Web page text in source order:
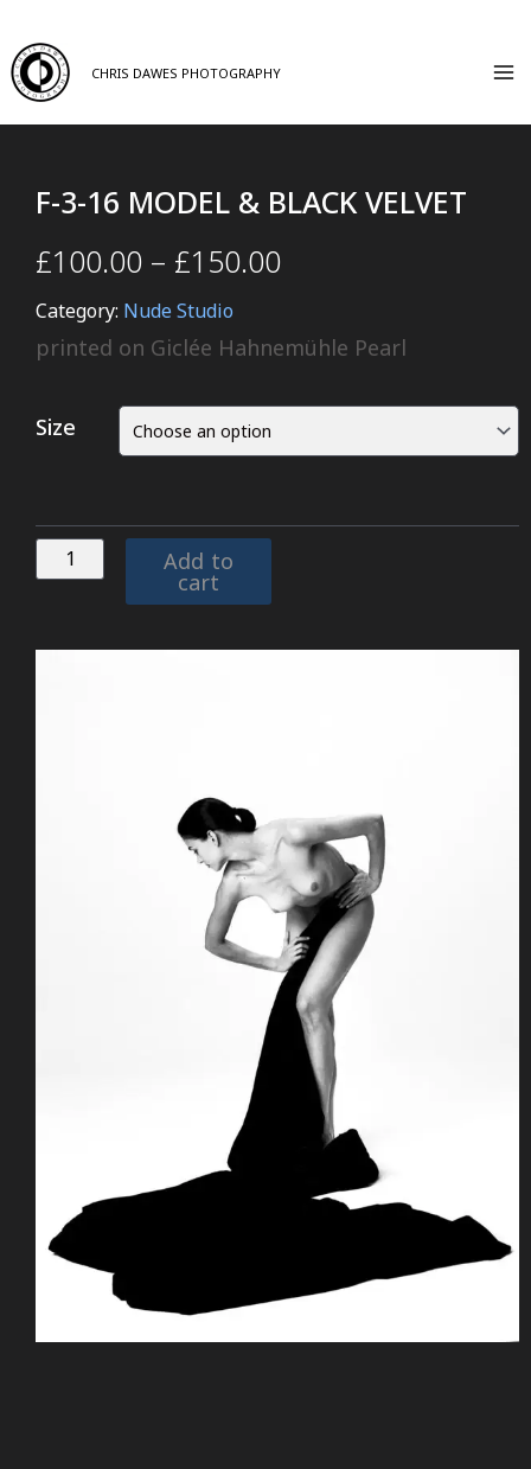
CHRIS DAWES PHOTOGRAPHY
F-3-16 MODEL & BLACK VELVET
£100.00 – £150.00
Category: Nude Studio
printed on Giclée Hahnemühle Pearl
Size
Add to
cart